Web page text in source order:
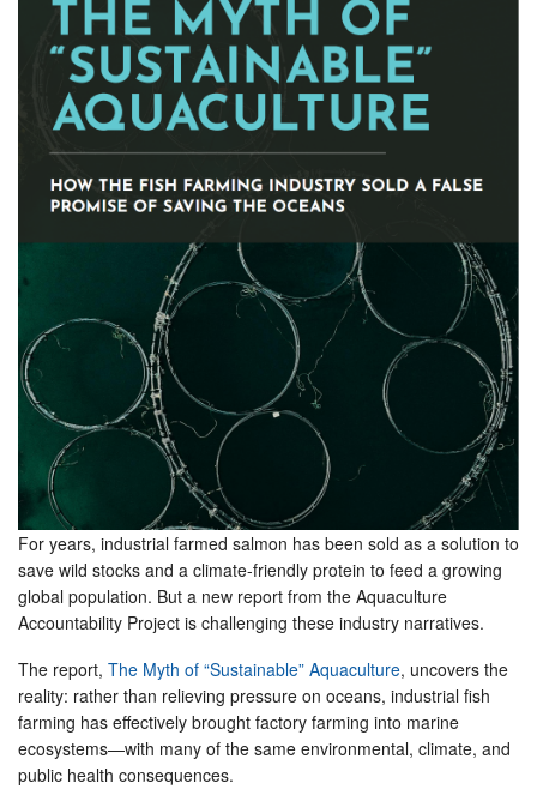
For years, industrial farmed salmon has been sold as a solution to
save wild stocks and a climate-friendly protein to feed a growing
global population. But a new report from the Aquaculture
Accountability Project is challenging these industry narratives.
The report, The Myth of “Sustainable” Aquaculture, uncovers the
reality: rather than relieving pressure on oceans, industrial fish
farming has effectively brought factory farming into marine
ecosystems—with many of the same environmental, climate, and
public health consequences.